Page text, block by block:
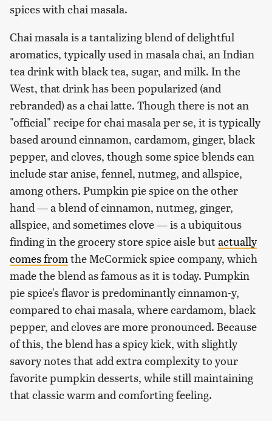
spices with chai masala.
Chai masala is a tantalizing blend of delightful
aromatics, typically used in masala chai, an Indian
tea drink with black tea, sugar, and milk. In the
West, that drink has been popularized (and
rebranded) as a chai latte. Though there is not an
"official" recipe for chai masala per se, it is typically
based around cinnamon, cardamom, ginger, black
pepper, and cloves, though some spice blends can
include star anise, fennel, nutmeg, and allspice,
among others. Pumpkin pie spice on the other
hand — a blend of cinnamon, nutmeg, ginger,
allspice, and sometimes clove — is a ubiquitous
finding in the grocery store spice aisle butactually
comes from the McCormick spice company, which
made the blend as famous as it is today. Pumpkin
pie spice's flavor is predominantly cinnamon-y,
compared to chai masala, where cardamom, black
pepper, and cloves are more pronounced. Because
of this, the blend has a spicy kick, with slightly
savory notes that add extra complexity to your
favorite pumpkin desserts, while still maintaining
that classic warm and comforting feeling.